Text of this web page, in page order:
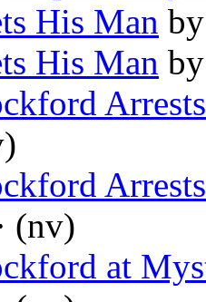
His Man
His Man
(nv)
at